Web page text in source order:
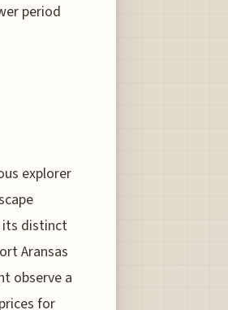
period
explorer
its distinct
Aransas
observe a
for